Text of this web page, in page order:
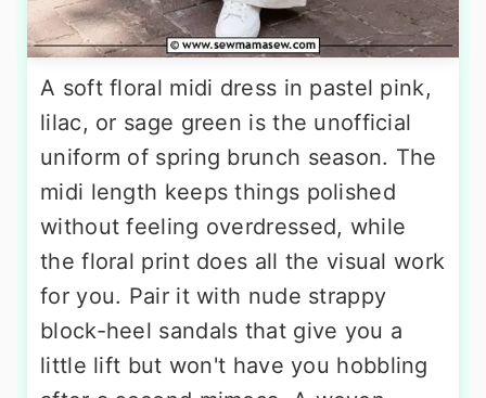
A soft floral midi dress in pastel pink,
lilac, or sage green is the unofficial
uniform of spring brunch season. The
midi length keeps things polished
without feeling overdressed, while
the floral print does all the visual work
for you. Pair it with nude strappy
block-heel sandals that give you a
little lift but won't have you hobbling